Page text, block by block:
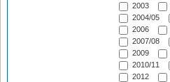
2003
2004/05
2006
2007/08
2009
2010/11
2012